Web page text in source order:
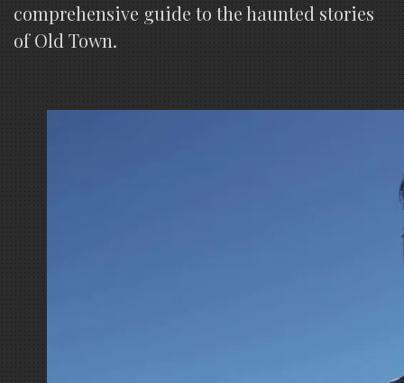
comprehensive guide to the haunted stories
of Old Town.